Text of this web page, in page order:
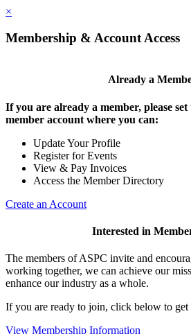
×
Membership & Account Access
Already a
If you are already a member, please
member account where you can:
Update Your Profile
Register for Events
View & Pay Invoices
Access the Member Directory
Create an Account
Interested in
The members of ASPC invite and
working together, we can achieve our
enhance our industry as a whole.
If you are ready to join, click below to get
View Membership Information